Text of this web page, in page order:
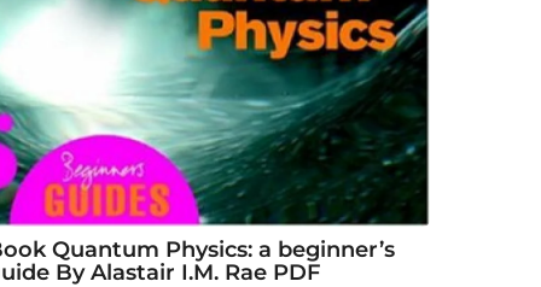
Quantum Physics: a beginner’s
By Alastair I.M. Rae PDF